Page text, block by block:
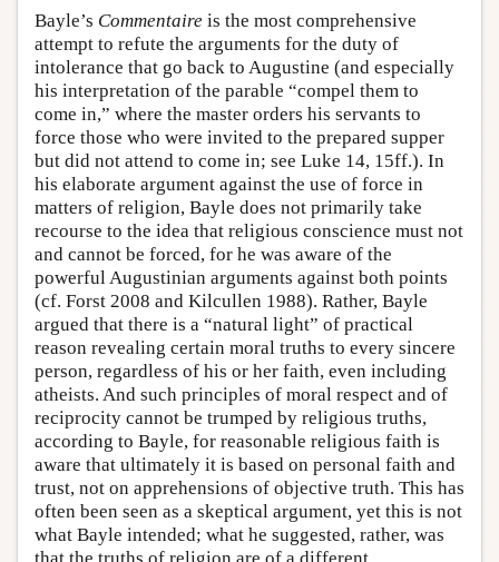
Bayle’s Commentaire is the most comprehensive
attempt to refute the arguments for the duty of
intolerance that go back to Augustine (and especially
his interpretation of the parable “compel them to
come in,” where the master orders his servants to
force those who were invited to the prepared supper
but did not attend to come in; see Luke 14, 15ff.). In
his elaborate argument against the use of force in
matters of religion, Bayle does not primarily take
recourse to the idea that religious conscience must not
and cannot be forced, for he was aware of the
powerful Augustinian arguments against both points
(cf. Forst 2008 and Kilcullen 1988). Rather, Bayle
argued that there is a “natural light” of practical
reason revealing certain moral truths to every sincere
person, regardless of his or her faith, even including
atheists. And such principles of moral respect and of
reciprocity cannot be trumped by religious truths,
according to Bayle, for reasonable religious faith is
aware that ultimately it is based on personal faith and
trust, not on apprehensions of objective truth. This has
often been seen as a skeptical argument, yet this is not
what Bayle intended; what he suggested, rather, was